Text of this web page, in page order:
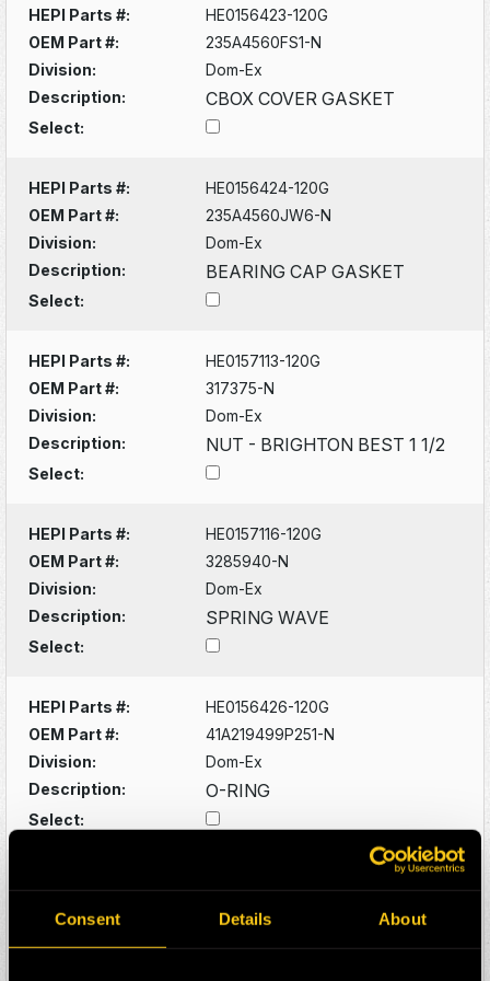
Consent Details About
HEPI Parts #:
HE0156423-120G
OEM Part #:
235A4560FS1-N
Division:
Dom-Ex
Description:
CBOX COVER GASKET
Select:
HEPI Parts #:
HE0156424-120G
OEM Part #:
235A4560JW6-N
Division:
Dom-Ex
Description:
BEARING CAP GASKET
Select:
HEPI Parts #:
HE0157113-120G
OEM Part #:
317375-N
Division:
Dom-Ex
Description:
NUT - BRIGHTON BEST 1 1/2
Select:
HEPI Parts #:
HE0157116-120G
OEM Part #:
3285940-N
Division:
Dom-Ex
Description:
SPRING WAVE
Select:
HEPI Parts #:
HE0156426-120G
OEM Part #:
41A219499P251-N
Division:
Dom-Ex
Description:
O-RING
Select: